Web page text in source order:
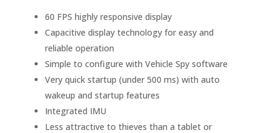
60 FPS highly responsive display
Capacitive display technology for easy and
reliable operation
Simple to configure with Vehicle Spy software
Very quick startup (under 500 ms) with auto
wakeup and startup features
Integrated IMU
Less attractive to thieves than a tablet or